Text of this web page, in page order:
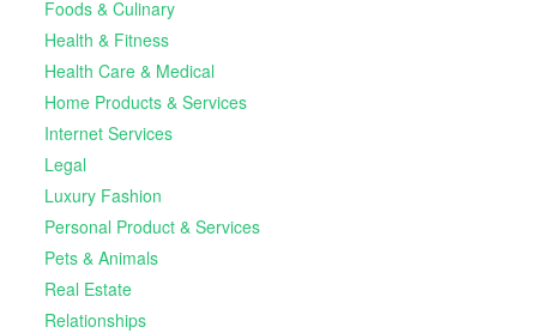
Foods & Culinary
Health & Fitness
Health Care & Medical
Home Products & Services
Internet Services
Legal
Luxury Fashion
Personal Product & Services
Pets & Animals
Real Estate
Relationships